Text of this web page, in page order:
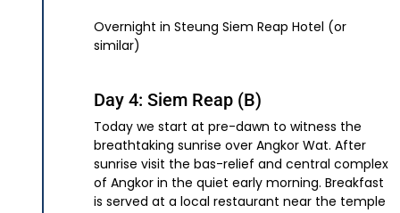
Overnight in Steung Siem Reap Hotel (or
similar)
Day 4: Siem Reap (B)
Today we start at pre-dawn to witness the
breathtaking sunrise over Angkor Wat. After
sunrise visit the bas-relief and central complex
of Angkor in the quiet early morning. Breakfast
is served at a local restaurant near the temple